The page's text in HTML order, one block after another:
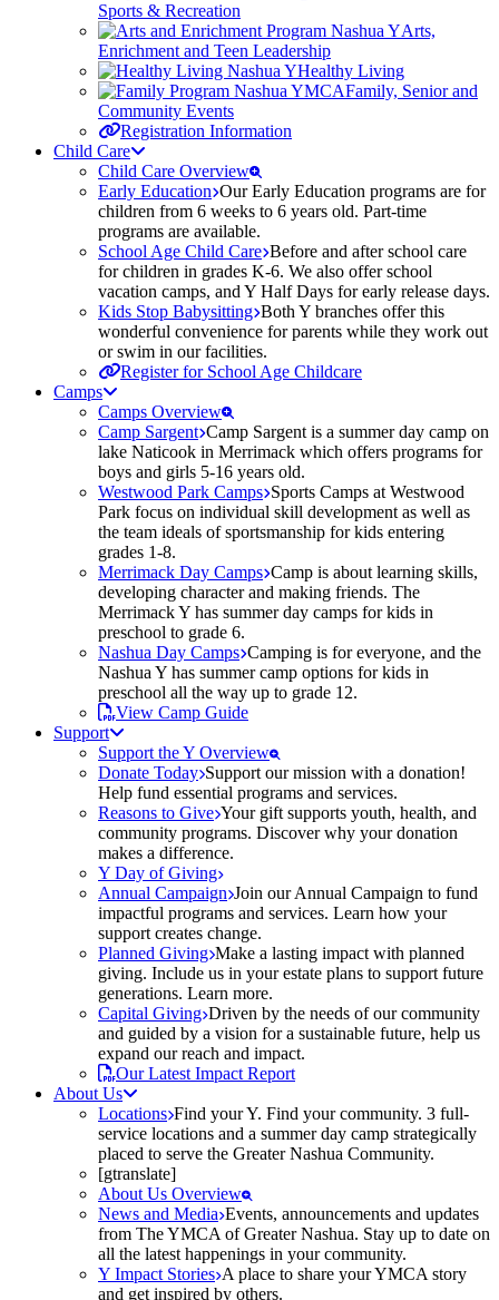
Sports & Recreation
Arts,
Enrichment and Teen Leadership
Healthy Living
Family, Senior and
Community Events
Registration Information
Child Care
Child Care Overview
Early Education Our Early Education programs are for
children from 6 weeks to 6 years old. Part-time
programs are available.
School Age Child Care Before and after school care
for children in grades K-6. We also offer school
vacation camps, and Y Half Days for early release days.
Kids Stop Babysitting Both Y branches offer this
wonderful convenience for parents while they work out
or swim in our facilities.
Register for School Age Childcare
Camps
Camps Overview
Camp Sargent Camp Sargent is a summer day camp on
lake Naticook in Merrimack which offers programs for
boys and girls 5-16 years old.
Westwood Park Camps Sports Camps at Westwood
Park focus on individual skill development as well as
the team ideals of sportsmanship for kids entering
grades 1-8.
Merrimack Day Camps Camp is about learning skills,
developing character and making friends. The
Merrimack Y has summer day camps for kids in
preschool to grade 6.
Nashua Day Camps Camping is for everyone, and the
Nashua Y has summer camp options for kids in
preschool all the way up to grade 12.
View Camp Guide
Support
Support the Y Overview
Donate Today Support our mission with a donation!
Help fund essential programs and services.
Reasons to Give Your gift supports youth, health, and
community programs. Discover why your donation
makes a difference.
Y Day of Giving
Annual Campaign Join our Annual Campaign to fund
impactful programs and services. Learn how your
support creates change.
Planned Giving Make a lasting impact with planned
giving. Include us in your estate plans to support future
generations. Learn more.
Capital Giving Driven by the needs of our community
and guided by a vision for a sustainable future, help us
expand our reach and impact.
Our Latest Impact Report
About Us
Locations Find your Y. Find your community. 3 full-
service locations and a summer day camp strategically
placed to serve the Greater Nashua Community.
[gtranslate]
About Us Overview
News and Media Events, announcements and updates
from The YMCA of Greater Nashua. Stay up to date on
all the latest happenings in your community.
Y Impact Stories A place to share your YMCA story
and get inspired by others.